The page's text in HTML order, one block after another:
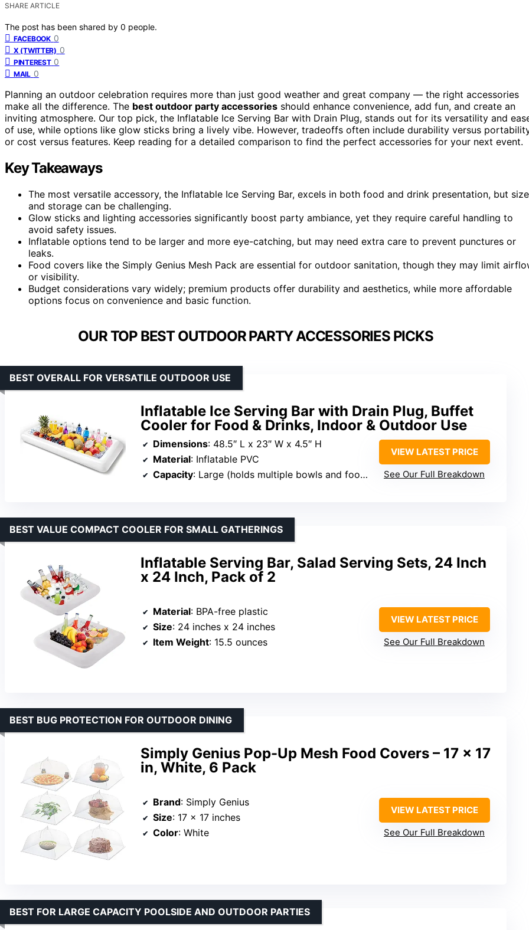
SHARE ARTICLE
The post has been shared by 0 people.
FACEBOOK 0
X (TWITTER) 0
PINTEREST 0
MAIL 0
Planning an outdoor celebration requires more than just good weather and great company — the right accessories
make all the difference. The best outdoor party accessories should enhance convenience, add fun, and create an
inviting atmosphere. Our top pick, the Inflatable Ice Serving Bar with Drain Plug, stands out for its versatility and
of use, while options like glow sticks bring a lively vibe. However, tradeoffs often include durability versus
or cost versus features. Keep reading for a detailed comparison to find the perfect accessories for your next event.
Key Takeaways
The most versatile accessory, the Inflatable Ice Serving Bar, excels in both food and drink presentation, but size
and storage can be challenging.
Glow sticks and lighting accessories significantly boost party ambiance, yet they require careful handling to
avoid safety issues.
Inflatable options tend to be larger and more eye-catching, but may need extra care to prevent punctures or
leaks.
Food covers like the Simply Genius Mesh Pack are essential for outdoor sanitation, though they may limit
or visibility.
Budget considerations vary widely; premium products offer durability and aesthetics, while more affordable
options focus on convenience and basic function.
OUR TOP BEST OUTDOOR PARTY ACCESSORIES PICKS
Inflatable Ice Serving Bar with Drain Plug, Buffet
Cooler for Food & Drinks, Indoor & Outdoor Use
BEST OVERALL FOR VERSATILE OUTDOOR USE
Dimensions: 48.5″ L x 23″ W x 4.5″ H
Material: Inflatable PVC
Capacity: Large (holds multiple bowls and food items)
VIEW LATEST PRICE
See Our Full Breakdown
Inflatable Serving Bar, Salad Serving Sets, 24 Inch
x 24 Inch, Pack of 2
BEST VALUE COMPACT COOLER FOR SMALL GATHERINGS
Material: BPA-free plastic
Size: 24 inches x 24 inches
Item Weight: 15.5 ounces
VIEW LATEST PRICE
See Our Full Breakdown
Simply Genius Pop-Up Mesh Food Covers – 17 x 17
in, White, 6 Pack
BEST BUG PROTECTION FOR OUTDOOR DINING
Brand: Simply Genius
Size: 17 x 17 inches
Color: White
VIEW LATEST PRICE
See Our Full Breakdown
BEST FOR LARGE CAPACITY POOLSIDE AND OUTDOOR PARTIES